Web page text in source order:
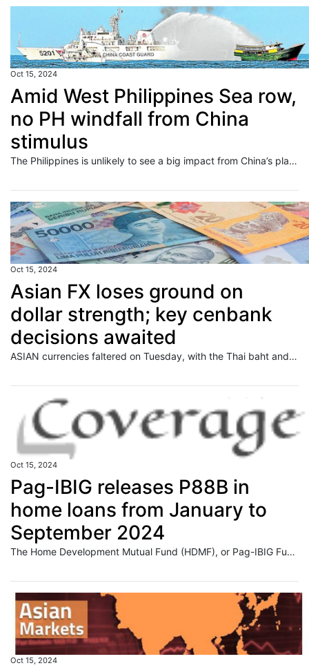
Oct 15, 2024
Amid West Philippines Sea row,
no PH windfall from China
stimulus
The Philippines is unlikely to see a big impact from China’s planned fiscal stimulus, as the ongoing row over the West Philippine Sea limits Manila’s exposure to Chinese investments. In a commentary, Japanese investment bank Nomura said the Philippines and India are the least exposed to China growth—which can get a boost from Chinese authorities’
Oct 15, 2024
Asian FX loses ground on
dollar strength; key cenbank
decisions awaited
ASIAN currencies faltered on Tuesday, with the Thai baht and Philippine peso leading the decline, as the U.S. dollar held firm near a two-month peak and investors grew cautious ahead of a slew of key monetary policy decisions due later this week. Read full story
Oct 15, 2024
Pag-IBIG releases P88B in
home loans from January to
September 2024
The Home Development Mutual Fund (HDMF), or Pag-IBIG Fund, released about P88 billion in home loans in the first nine months of the year, the state-run firm reported Tuesday.
Oct 15, 2024